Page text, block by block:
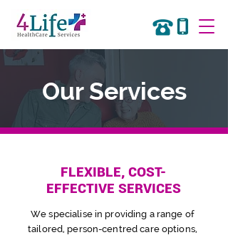
Our Services
FLEXIBLE, COST-
EFFECTIVE SERVICES
We specialise in providing a range of
tailored, person-centred careoptions,